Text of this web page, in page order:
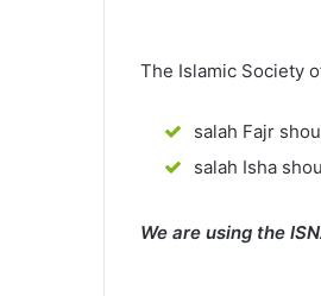
The Islamic Society
salah Fajr
salah Isha
We are using the